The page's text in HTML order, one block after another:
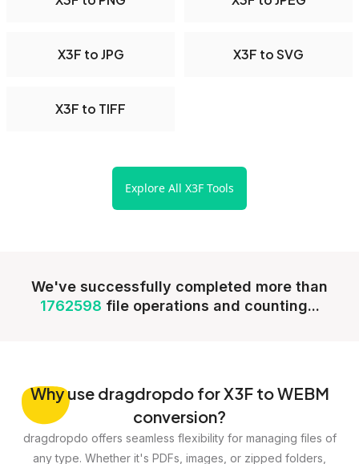
X3F to JPG X3F to SVG
X3F to TIFF
Explore All X3F Tools
We've successfully completed more than
1762598 file operations and counting...
Whyuse dragdropdo for X3F to WEBM
conversion?
dragdropdo offers seamless flexibility for managing files of
any type. Whether it's PDFs, images, or zipped folders,